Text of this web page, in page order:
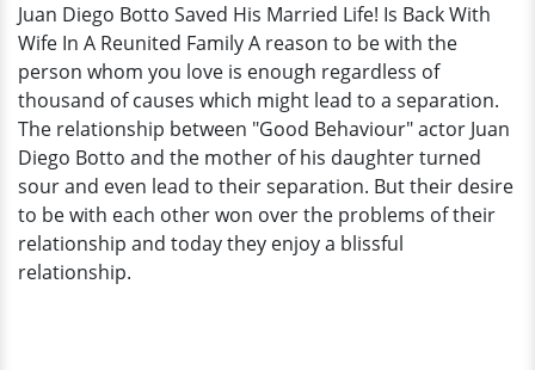
Wife
In
A
Reunited
Family
Juan Diego Botto Saved His Married Life! Is Back With
Wife In A Reunited Family A reason to be with the
person whom you love is enough regardless of
thousand of causes which might lead to a separation.
The relationship between "Good Behaviour" actor Juan
Diego Botto and the mother of his daughter turned
sour and even lead to their separation. But their desire
to be with each other won over the problems of their
relationship and today they enjoy a blissful
relationship.